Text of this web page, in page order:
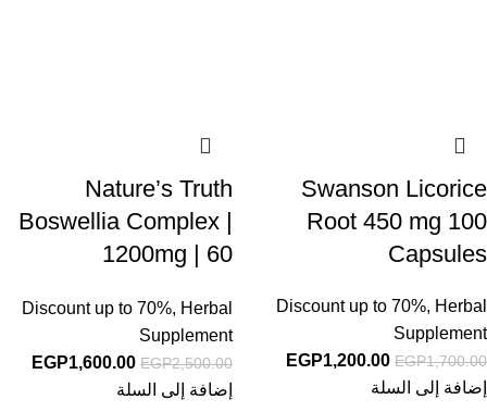
Swanson Licorice
Root 450 mg 100
Capsules
Discount up to 70%, Herbal
Supplement
EGP1,700.00
EGP1,200.00
إضافة إلى السلة
Nature’s Truth
Boswellia Complex |
1200mg | 60
BioPerine | Non-GMO
& Gluten Free
Supplement
Discount up to 70%, Herbal
Supplement
EGP2,500.00
EGP1,600.00
إضافة إلى السلة